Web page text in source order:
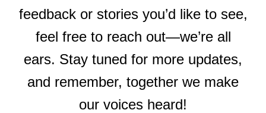
feedback or stories you’d like to see,
feel free to reach out—we’re all
ears. Stay tuned for more updates,
and remember, together we make
our voices heard!